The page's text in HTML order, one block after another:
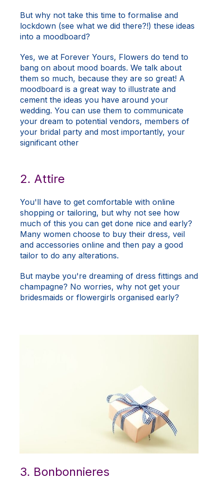
But why not take this time to formalise and
lockdown (see what we did there?!) these ideas
into a moodboard?
Yes, we at Forever Yours, Flowers do tend to
bang on about mood boards. We talk about
them so much, because they are so great! A
moodboard is a great way to illustrate and
cement the ideas you have around your
wedding. You can use them to communicate
your dream to potential vendors, members of
your bridal party and most importantly, your
significant other
2. Attire
You'll have to get comfortable with online
shopping or tailoring, but why not see how
much of this you can get done nice and early?
Many women choose to buy their dress, veil
and accessories online and then pay a good
tailor to do any alterations.
But maybe you're dreaming of dress fittings and
champagne? No worries, why not get your
bridesmaids or flowergirls organised early?
3. Bonbonnieres